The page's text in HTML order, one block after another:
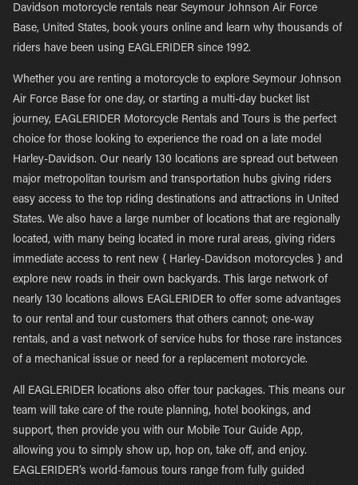
Davidson motorcycle rentals near Seymour Johnson Air Force
Base, United States, book yours online and learn why thousands of
riders have been using EAGLERIDER since 1992.
Whether you are renting a motorcycle to explore Seymour Johnson
Air Force Base for one day, or starting a multi-day bucket list
journey, EAGLERIDER Motorcycle Rentals and Tours is the perfect
choice for those looking to experience the road on a late model
Harley-Davidson. Our nearly 130 locations are spread out between
major metropolitan tourism and transportation hubs giving riders
easy access to the top riding destinations and attractions in United
States. We also have a large number of locations that are regionally
located, with many being located in more rural areas, giving riders
immediate access to rent new { Harley-Davidson motorcycles } and
explore new roads in their own backyards. This large network of
nearly 130 locations allows EAGLERIDER to offer some advantages
to our rental and tour customers that others cannot; one-way
rentals, and a vast network of service hubs for those rare instances
of a mechanical issue or need for a replacement motorcycle.
All EAGLERIDER locations also offer tour packages. This means our
team will take care of the route planning, hotel bookings, and
support, then provide you with our Mobile Tour Guide App,
allowing you to simply show up, hop on, take off, and enjoy.
EAGLERIDER’s world-famous tours range from fully guided